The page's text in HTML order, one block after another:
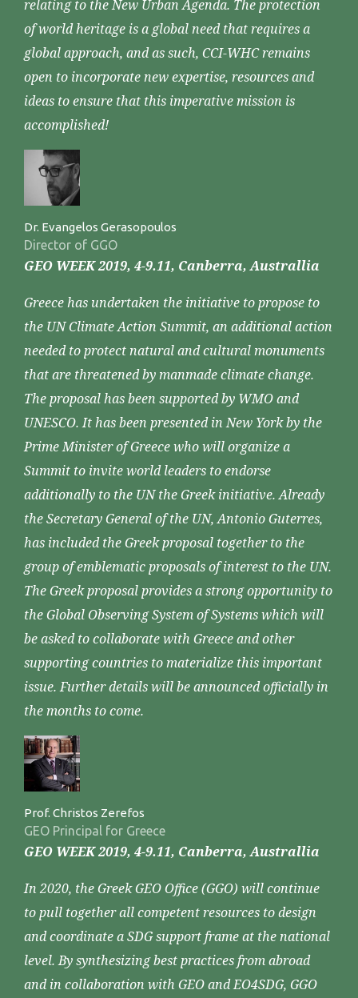
relating to the New Urban Agenda. The protection
of world heritage is a global need that requires a
global approach, and as such, CCI-WHC remains
open to incorporate new expertise, resources and
ideas to ensure that this imperative mission is
accomplished!
Dr. Evangelos Gerasopoulos
Director of GGO
GEO WEEK 2019, 4-9.11, Canberra, Australlia
Greece has undertaken the initiative to propose to
the UN Climate Action Summit, an additional action
needed to protect natural and cultural monuments
that are threatened by manmade climate change.
The proposal has been supported by WMO and
UNESCO. It has been presented in New York by the
Prime Minister of Greece who will organize a
Summit to invite world leaders to endorse
additionally to the UN the Greek initiative. Already
the Secretary General of the UN, Antonio Guterres,
has included the Greek proposal together to the
group of emblematic proposals of interest to the UN.
The Greek proposal provides a strong opportunity to
the Global Observing System of Systems which will
be asked to collaborate with Greece and other
supporting countries to materialize this important
issue. Further details will be announced officially in
the months to come.
Prof. Christos Zerefos
GEO Principal for Greece
GEO WEEK 2019, 4-9.11, Canberra, Australlia
In 2020, the Greek GEO Office (GGO) will continue
to pull together all competent resources to design
and coordinate a SDG support frame at the national
level. By synthesizing best practices from abroad
and in collaboration with GEO and EO4SDG, GGO